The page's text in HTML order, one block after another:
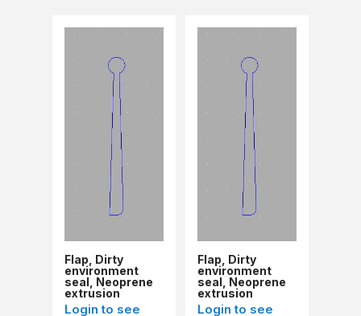
Flap, Dirty
environment
seal, Neoprene
extrusion
Login to see
Flap, Dirty
environment
seal, Neoprene
extrusion
(Refurb)
Login to see